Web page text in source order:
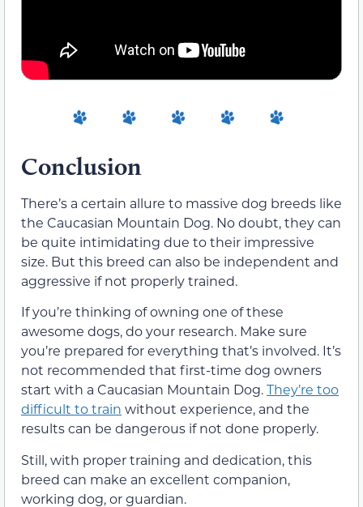
Conclusion
There’s a certain allure to massive dog breeds like
the Caucasian Mountain Dog. No doubt, they can
be quite intimidating due to their impressive
size. But this breed can also be independent and
aggressive if not properly trained.
If you’re thinking of owning one of these
awesome dogs, do your research. Make sure
you’re prepared for everything that’s involved. It’s
not recommended that first-time dog owners
start with a Caucasian Mountain Dog.They’re too
difficult to train without experience, and the
results can be dangerous if not done properly.
Still, with proper training and dedication, this
breed can make an excellent companion,
working dog, or guardian.